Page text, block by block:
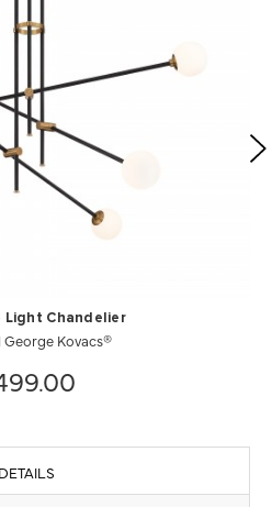
Light Chandelier
George Kovacs®
DETAILS